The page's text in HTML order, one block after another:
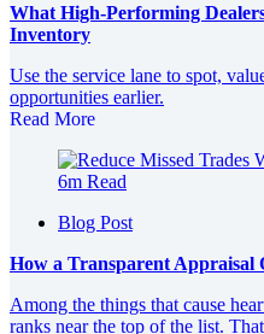
What High‑Performing
Inventory
Use the service lane to spot,
opportunities earlier.
Read More
6m Read
Blog Post
How a Transparent Appraisal
Among the things that cause
ranks near the top of the list.